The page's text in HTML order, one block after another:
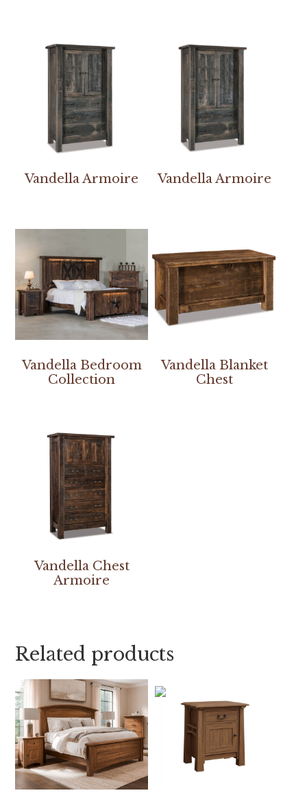
Vandella Armoire Vandella Armoire
Vandella Bedroom
Collection
Vandella Blanket
Chest
Vandella Chest
Armoire
Related products